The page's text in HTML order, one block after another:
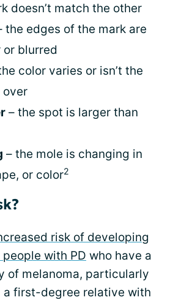
doesn’t match the other
the edges of the mark are
or blurred
color varies or isn’t the
over
– the spot is larger than
– the mole is changing in
or color2
risk of developing
with PD who have a
of melanoma, particularly
a first-degree relative with